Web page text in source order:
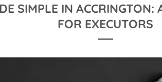
SIMPLE IN ACCRINGTON:
FOR EXECUTORS